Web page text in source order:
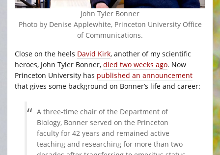
John Tyler Bonner
Photo by Denise Applewhite, Princeton University Office
of Communications.
Close on the heels David Kirk, another of my scientific
heroes, John Tyler Bonner, died two weeks ago. Now
Princeton University has published an announcement
that gives some background on Bonner’s life and career:
A three-time chair of the Department of
Biology, Bonner served on the Princeton
faculty for 42 years and remained active
teaching and researching for more than two